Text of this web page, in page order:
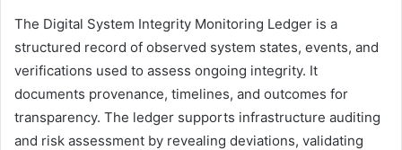
The Digital System Integrity Monitoring Ledger is a
structured record of observed system states, events, and
verifications used to assess ongoing integrity. It
documents provenance, timelines, and outcomes for
transparency. The ledger supports infrastructure auditing
and risk assessment by revealing deviations, validating